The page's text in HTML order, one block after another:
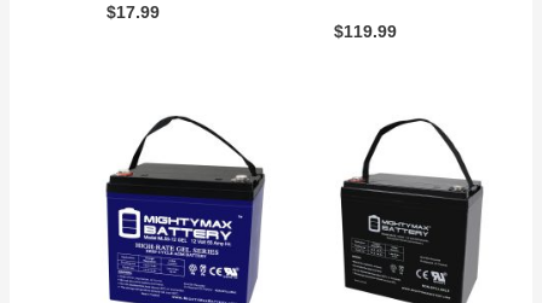
$17.99
$119.99